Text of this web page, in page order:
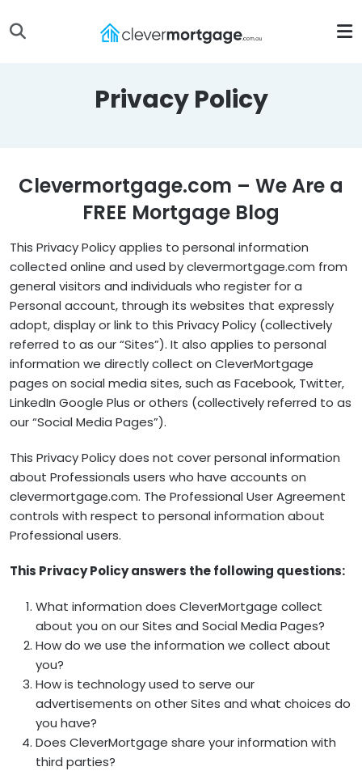
Privacy Policy
Clevermortgage.com – We Are a
FREE Mortgage Blog
This Privacy Policy applies to personal information
collected online and used by clevermortgage.com from
general visitors and individuals who register for a
Personal account, through its websites that expressly
adopt, display or link to this Privacy Policy (collectively
referred to as our “Sites”). It also applies to personal
information we directly collect on CleverMortgage
pages on social media sites, such as Facebook, Twitter,
LinkedIn Google Plus or others (collectively referred to as
our “Social Media Pages”).
This Privacy Policy does not cover personal information
about Professionals users who have accounts on
clevermortgage.com. The Professional User Agreement
controls with respect to personal information about
Professional users.
This Privacy Policy answers the following questions:
What information does CleverMortgage collect
about you on our Sites and Social Media Pages?
How do we use the information we collect about
you?
How is technology used to serve our
advertisements on other Sites and what choices do
you have?
Does CleverMortgage share your information with
third parties?